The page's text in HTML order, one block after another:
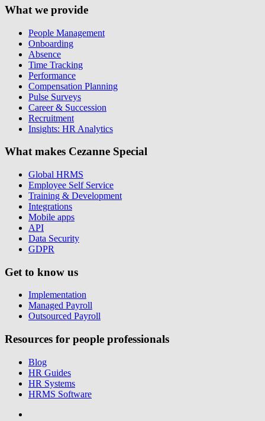
What we provide
People Management
Onboarding
Absence
Time Tracking
Performance
Compensation Planning
Pulse Surveys
Career & Succession
Recruitment
Insights: HR Analytics
What makes Cezanne Special
Global HRMS
Employee Self Service
Training & Development
Integrations
Mobile apps
API
Data Security
GDPR
Get to know us
Implementation
Managed Payroll
Outsourced Payroll
Resources for people professionals
Blog
HR Guides
HR Systems
HRMS Software